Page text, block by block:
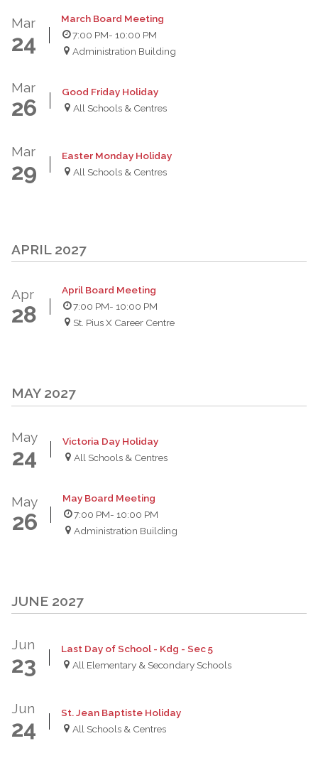
Mar
24
March Board Meeting
7:00 PM- 10:00 PM
Administration Building
Mar
26
Good Friday Holiday
All Schools & Centres
Mar
29
Easter Monday Holiday
All Schools & Centres
APRIL 2027
Apr
28
April Board Meeting
7:00 PM- 10:00 PM
St. Pius X Career Centre
MAY 2027
May
24
Victoria Day Holiday
All Schools & Centres
May
26
May Board Meeting
7:00 PM- 10:00 PM
Administration Building
JUNE 2027
Jun
23
Last Day of School - Kdg - Sec 5
All Elementary & Secondary Schools
Jun
24
St. Jean Baptiste Holiday
All Schools & Centres